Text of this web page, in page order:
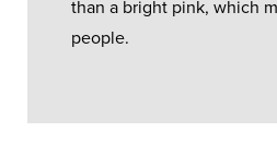
than a bright pink, which
people.